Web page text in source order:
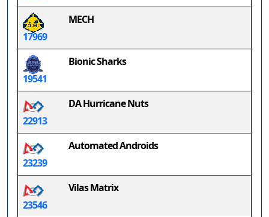
17969
MECH
19541
Bionic Sharks
22913
DA Hurricane Nuts
23239
Automated Androids
23546
Vilas Matrix